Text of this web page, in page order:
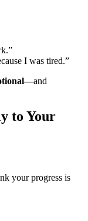
I was tired.”
and
to Your
your progress is